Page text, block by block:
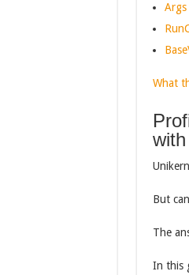
Args
What
But
The
In this